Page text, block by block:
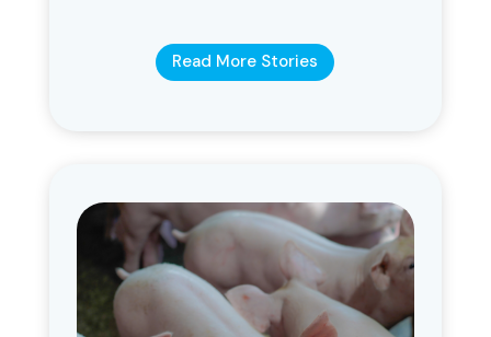
Read More Stories